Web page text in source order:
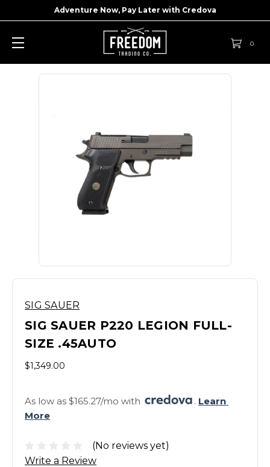
Adventure Now, Pay Later with Credova
0
SIG SAUER
SIG SAUER P220 LEGION FULL-
SIZE .45AUTO
$1,349.00
As low as $165.27/mo with . Learn
More
(No reviews yet)
Write a Review